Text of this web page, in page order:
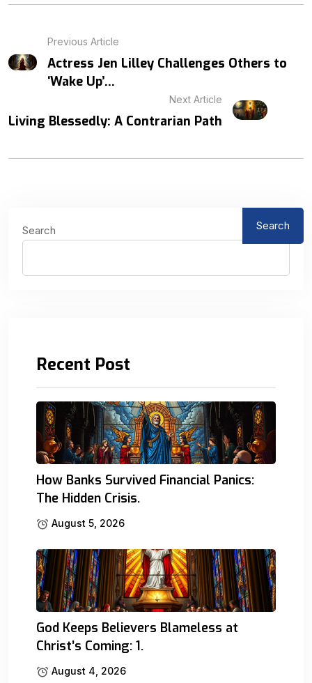
Previous Article
Actress Jen Lilley Challenges Others to
‘Wake Up’...
Next Article
Living Blessedly: A Contrarian Path
Search Search
Recent Post
How Banks Survived Financial Panics:
The Hidden Crisis.
August 5, 2026
God Keeps Believers Blameless at
Christ’s Coming: 1.
August 4, 2026